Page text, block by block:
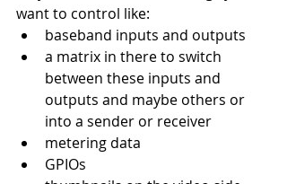
want to control like:
baseband inputs and outputs
a matrix in there to switch
between these inputs and
outputs and maybe others or
into a sender or receiver
metering data
GPIOs